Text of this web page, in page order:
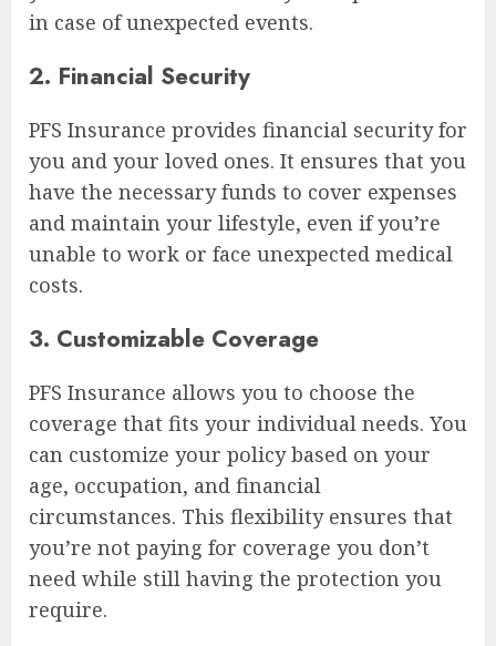
in case of unexpected events.
2. Financial Security
PFS Insurance provides financial security for
you and your loved ones. It ensures that you
have the necessary funds to cover expenses
and maintain your lifestyle, even if you’re
unable to work or face unexpected medical
costs.
3. Customizable Coverage
PFS Insurance allows you to choose the
coverage that fits your individual needs. You
can customize your policy based on your
age, occupation, and financial
circumstances. This flexibility ensures that
you’re not paying for coverage you don’t
need while still having the protection you
require.